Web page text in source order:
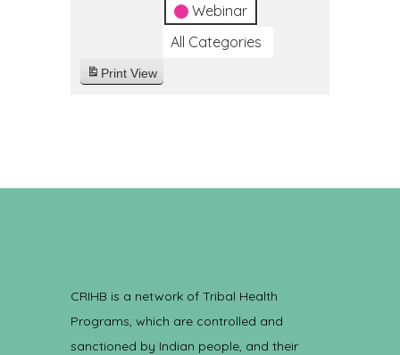
Webinar
All Categories
Print View
CRIHB is a network of Tribal Health
Programs, which are controlled and
sanctioned by Indian people, and their